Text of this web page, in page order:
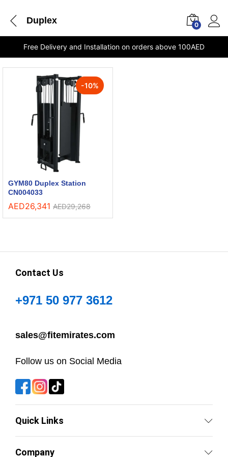
Duplex 0
Free Delivery and Installation on orders above 100AED
-10%
GYM80 Duplex Station
CN004033
AED26,341 AED29,268
Contact Us
+971 50 977 3612
sales@fitemirates.com
Follow us on Social Media
Quick Links
Company